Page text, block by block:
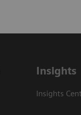
Insights
Insights